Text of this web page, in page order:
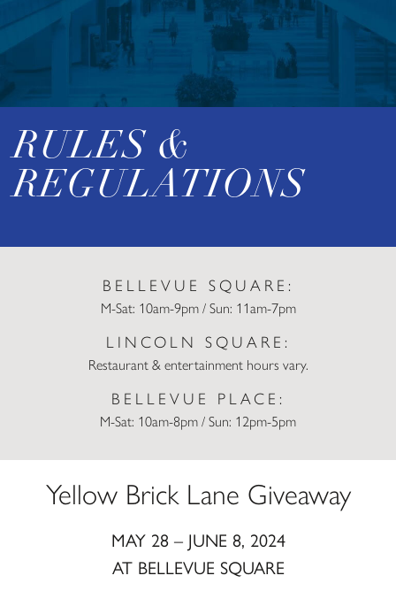
RULES &
REGULATIONS
BELLEVUE SQUARE:
M-Sat: 10am-9pm / Sun: 11am-7pm
LINCOLN SQUARE:
Restaurant & entertainment hours vary.
BELLEVUE PLACE:
M-Sat: 10am-8pm / Sun: 12pm-5pm
Yellow Brick Lane Giveaway
MAY 28 – JUNE 8, 2024
AT BELLEVUE SQUARE